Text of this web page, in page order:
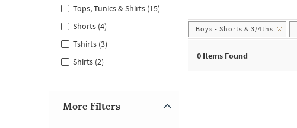
Tops, Tunics & Shirts (15)
Shorts (4)
Tshirts (3)
Shirts (2)
More Filters
Boys - Shorts & 3/4ths
0 Items Found